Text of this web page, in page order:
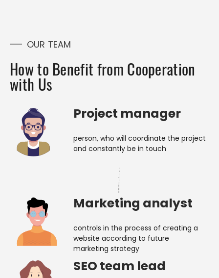
OUR TEAM
How to Benefit from Cooperation
with Us
Project manager
person, who will coordinate the project
and constantly be in touch
Marketing analyst
controls in the process of creating a
website according to future
marketing strategy
SEO team lead